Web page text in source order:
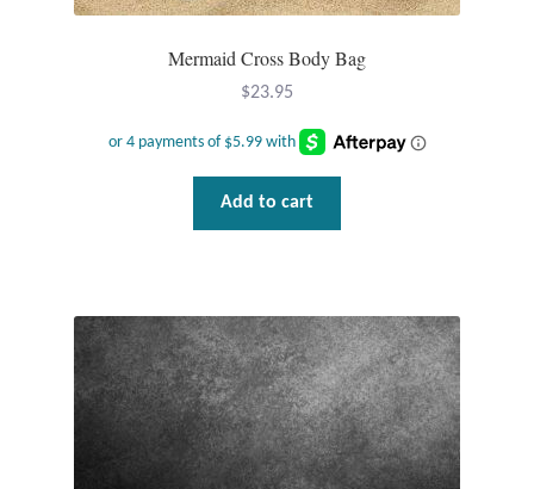
Gemstone Studs
Toe Rings
Bags
Headwear
Mermaid Cross Body Bag
$23.95
Add to cart